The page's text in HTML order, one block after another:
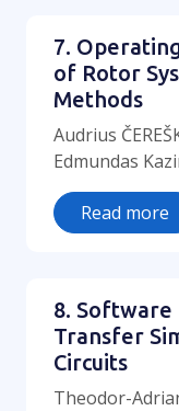
7.
of Rotor
Methods
Audrius
Edmundas
Read more
8.
Transfer
Circuits
Theodor-